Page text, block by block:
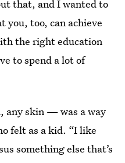
that, and I wanted to
you, too, can achieve
the right education
to spend a lot of
any skin — was a way
felt as a kid. “I like
something else that’s